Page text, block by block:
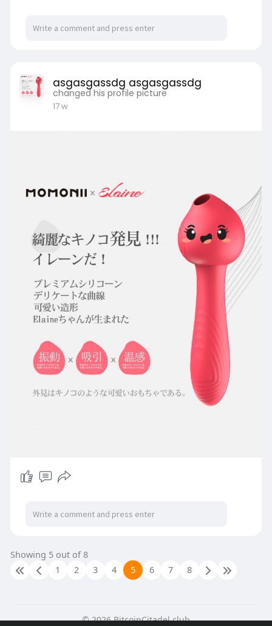
asgasgassdg asgasgassdg
changed his profile picture
17 w
Showing 5 out of 8
1
2 3 4 5 6 7 8
© 2026 BitcoinCitadel.club